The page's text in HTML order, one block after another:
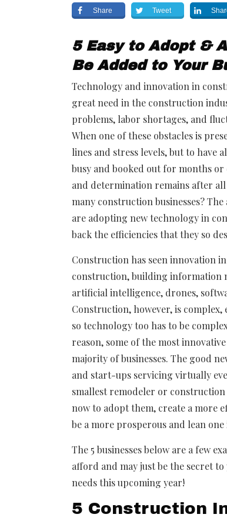
Share Tweet
5 Easy to Adopt &
Be Added to Your
Technology and innovation in
great need in the construction
problems, labor shortages, and
When one of these obstacles is
lines and stress levels, but to have
busy and booked out for months
and determination remains after
many construction businesses?
are adopting new technology in
back the efficiencies that they so
Construction has seen innovation
construction, building information
artificial intelligence, drones,
Construction, however, is
so technology too has to be
reason, some of the most
majority of businesses. The good
and start-ups servicing virtually
smallest remodeler or
now to adopt them, create a more
be a more prosperous and lean one
The 5 businesses below are a few
afford and may just be the secret
needs this upcoming year!
5 Construction